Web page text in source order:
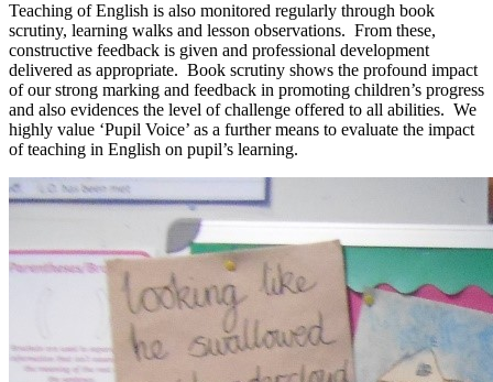
Teaching of English is also monitored regularly through book
scrutiny, learning walks and lesson observations. From these,
constructive feedback is given and professional development
delivered as appropriate. Book scrutiny shows the profound impact
of our strong marking and feedback in promoting children’s progress
and also evidences the level of challenge offered to all abilities. We
highly value ‘Pupil Voice’ as a further means to evaluate the impact
of teaching in English on pupil’s learning.